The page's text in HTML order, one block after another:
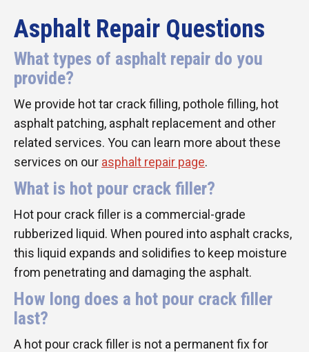
Asphalt Repair Questions
What types of asphalt repair do you
provide?
We provide hot tar crack filling, pothole filling, hot
asphalt patching, asphalt replacement and other
related services. You can learn more about these
services on our asphalt repair page.
What is hot pour crack filler?
Hot pour crack filler is a commercial-grade
rubberized liquid. When poured into asphalt cracks,
this liquid expands and solidifies to keep moisture
from penetrating and damaging the asphalt.
How long does a hot pour crack filler
last?
A hot pour crack filler is not a permanent fix for